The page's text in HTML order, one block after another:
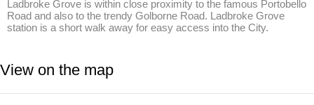
Ladbroke Grove is within close proximity to the famous Portobello
Road and also to the trendy Golborne Road. Ladbroke Grove
station is a short walk away for easy access into the City.
View on the map